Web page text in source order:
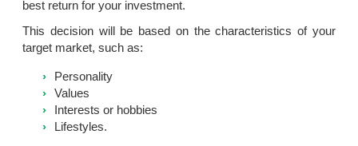
best return for your investment.
This decision will be based on the characteristics of your
target market, such as:
Personality
Values
Interests or hobbies
Lifestyles.